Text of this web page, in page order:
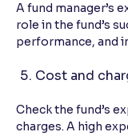
A fund manager’s
role in the fund’s
performance, and
Cost and
Check the fund’s
charges. A high